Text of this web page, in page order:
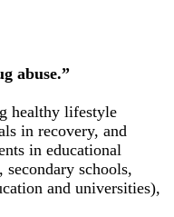
abuse.”
healthy lifestyle
in recovery, and
in educational
schools,
and universities),